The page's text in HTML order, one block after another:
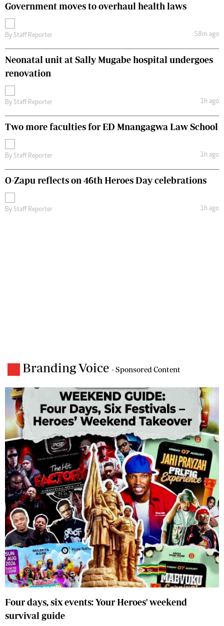
Government moves to overhaul health laws
By Staff Reporter 58m ago
Neonatal unit at Sally Mugabe hospital undergoes
renovation
By Staff Reporter 1h ago
Two more faculties for ED Mnangagwa Law School
By Staff Reporter 1h ago
O-Zapu reflects on 46th Heroes Day celebrations
By Staff Reporter 1h ago
Branding Voice - Sponsored Content
Four days, six events: Your Heroes' weekend
survival guide